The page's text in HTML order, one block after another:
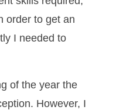
order to get an
I needed to
of the year the
However, I